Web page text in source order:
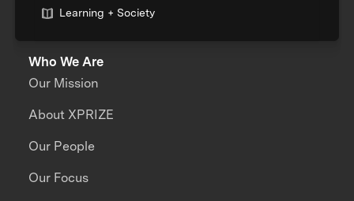
Learning + Society
Who We Are
Our Mission
About XPRIZE
Our People
Our Focus